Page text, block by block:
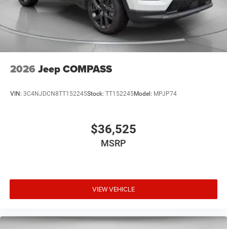
2026 Jeep COMPASS
VIN: 3C4NJDCN8TT152245Stock: TT152245Model: MPJP74
$36,525
MSRP
VIEW VEHICLE